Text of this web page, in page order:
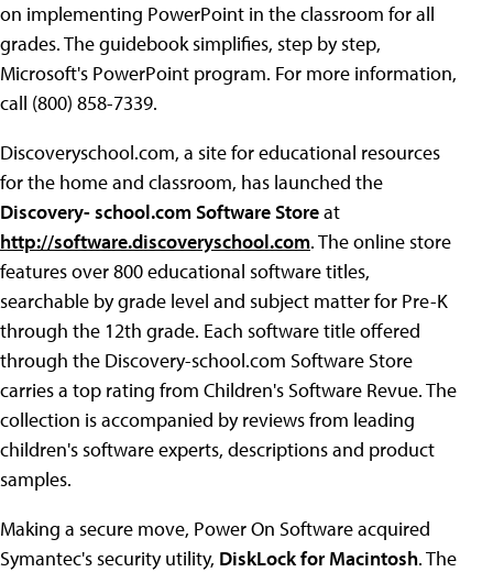
on implementing PowerPoint in the classroom for all
grades. The guidebook simplifies, step by step,
Microsoft's PowerPoint program. For more information,
call (800) 858-7339.
Discoveryschool.com, a site for educational resources
for the home and classroom, has launched the
Discovery- school.com Software Storeat
http://software.discoveryschool.com. The online store
features over 800 educational software titles,
searchable by grade level and subject matter for Pre-K
through the 12th grade. Each software title offered
through the Discovery-school.com Software Store
carries a top rating from Children's Software Revue. The
collection is accompanied by reviews from leading
children's software experts, descriptions and product
samples.
Making a secure move, Power On Software acquired
Symantec's security utility, DiskLock for Macintosh. The